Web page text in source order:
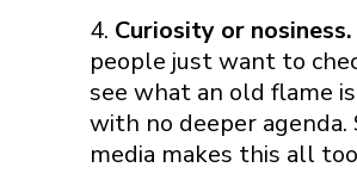
Curiosity or nosiness.
people just want to
see what an old flame
with no deeper agenda.
media makes this all